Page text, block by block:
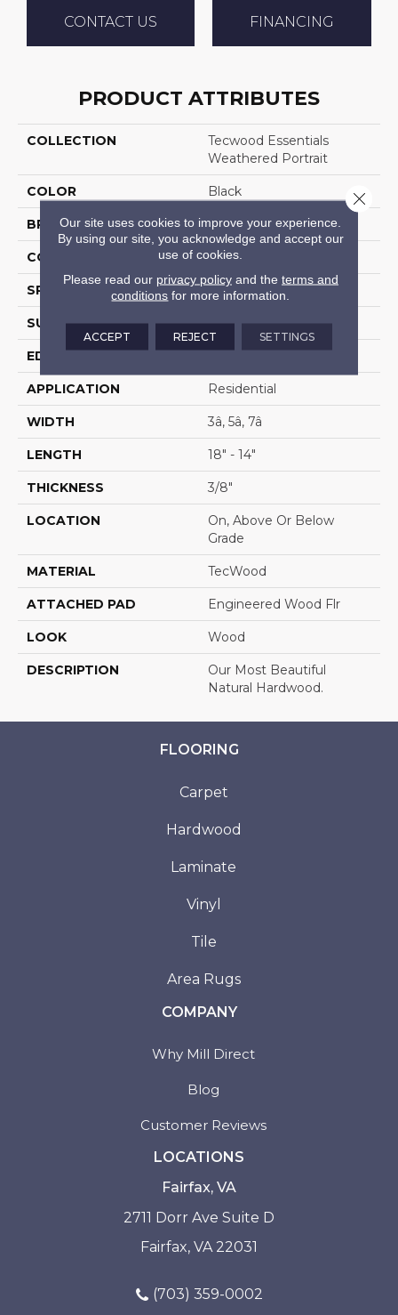
CONTACT US FINANCING
PRODUCT ATTRIBUTES
COLLECTION
Tecwood Essentials
Weathered Portrait
COLOR Black
BRAND Mohawk
CONSTRUCTION Cross Ply Engineered
SPECIES Hickory
SURFACE TYPE Scrape + Chatter
EDGE
APPLICATION Residential
WIDTH 3â, 5â, 7â
LENGTH 18" - 14"
THICKNESS 3/8"
LOCATION
On, Above Or Below
Grade
MATERIAL TecWood
ATTACHED PAD Engineered Wood Flr
LOOK Wood
DESCRIPTION
Our Most Beautiful
Natural Hardwood.
FLOORING
Carpet
Hardwood
Laminate
Vinyl
Tile
Area Rugs
COMPANY
Why Mill Direct
Blog
Customer Reviews
LOCATIONS
Fairfax, VA
2711 Dorr Ave Suite D
Fairfax, VA 22031
(703) 359-0002
Our site uses cookies to improve your experience.
By using our site, you acknowledge and accept our
use of cookies.
Please read our privacy policyand the terms and
conditions for more information.
ACCEPT REJECT SETTINGS
Close